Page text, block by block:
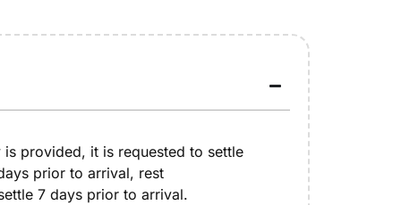
provided, it is requested to settle
prior to arrival, rest
7 days prior to arrival.